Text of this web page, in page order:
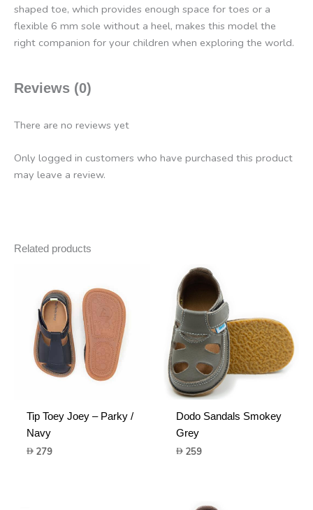
shaped toe, which provides enough space for toes or a
flexible 6 mm sole without a heel, makes this model the
right companion for your children when exploring the world.
Reviews (0)
There are no reviews yet
Only logged in customers who have purchased this product
may leave a review.
Related products
Tip Toey Joey – Parky /
Navy
279
Dodo Sandals Smokey
Grey
259